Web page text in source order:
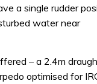
a single rudder
water near
– a 2.4m
optimised for